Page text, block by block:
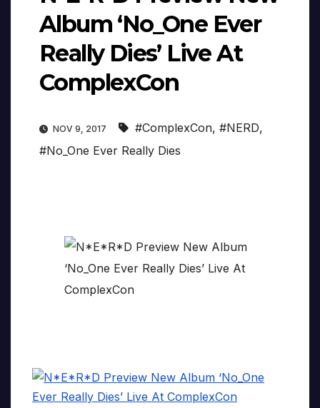
Album ‘No_One Ever
Really Dies’ Live At
ComplexCon
NOV 9, 2017 #ComplexCon, #NERD,
#No_One Ever Really Dies